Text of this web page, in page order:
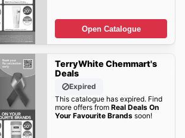
Open Catalogue
TerryWhite Chemmart's
Deals
Expired
This catalogue has expired. Find
more offers from Real Deals On
Your Favourite Brands soon!